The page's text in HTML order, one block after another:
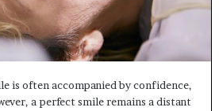
is often accompanied by confidence,
a perfect smile remains a distant